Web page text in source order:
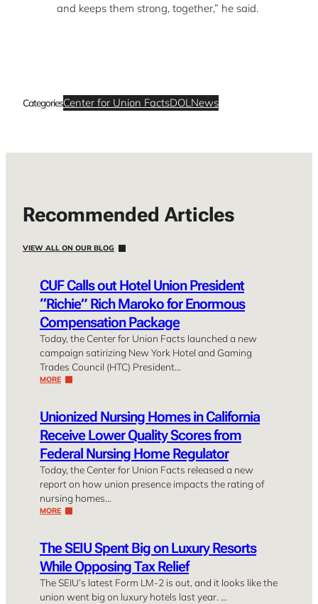
and keeps them strong, together,” he said.
CategoriesCenter for Union FactsDOL News
Recommended Articles
VIEW ALL ON OUR BLOG
CUF Calls out Hotel Union President
“Richie” Rich Maroko for Enormous
Compensation Package
Today, the Center for Union Facts launched a new
campaign satirizing New York Hotel and Gaming
Trades Council (HTC) President…
MORE
Unionized Nursing Homes in California
Receive Lower Quality Scores from
Federal Nursing Home Regulator
Today, the Center for Union Facts released a new
report on how union presence impacts the rating of
nursing homes…
MORE
The SEIU Spent Big on Luxury Resorts
While Opposing Tax Relief
The SEIU’s latest Form LM-2 is out, and it looks like the
union went big on luxury hotels last year. …